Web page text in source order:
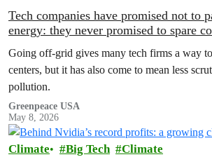
Tech companies have promised not to
energy: they never promised to spare
Going off-grid gives many tech firms a way
centers, but it has also come to mean less
pollution.
Greenpeace USA
May 8, 2026
Climate Big Tech Climate